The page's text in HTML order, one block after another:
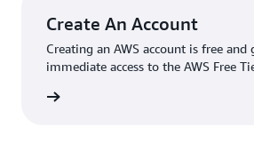
Create An Account
Creating an AWS account is free and
immediate access to the AWS Free